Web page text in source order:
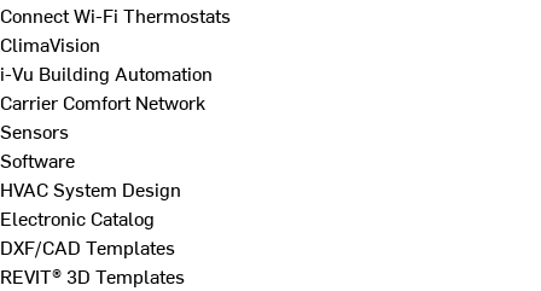
Connect Wi-Fi Thermostats
ClimaVision
i-Vu Building Automation
Carrier Comfort Network
Sensors
Software
HVAC System Design
Electronic Catalog
DXF/CAD Templates
REVIT® 3D Templates